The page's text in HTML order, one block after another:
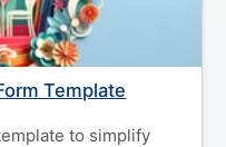
Template
to simplify